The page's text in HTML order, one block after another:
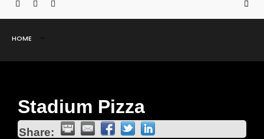
HOME
Stadium Pizza
Share: